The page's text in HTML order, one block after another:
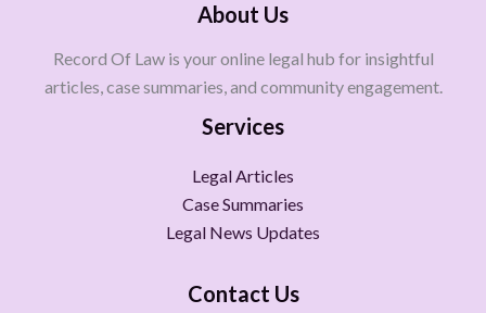
About Us
Record Of Law is your online legal hub for insightful
articles, case summaries, and community engagement.
Services
Legal Articles
Case Summaries
Legal News Updates
Contact Us